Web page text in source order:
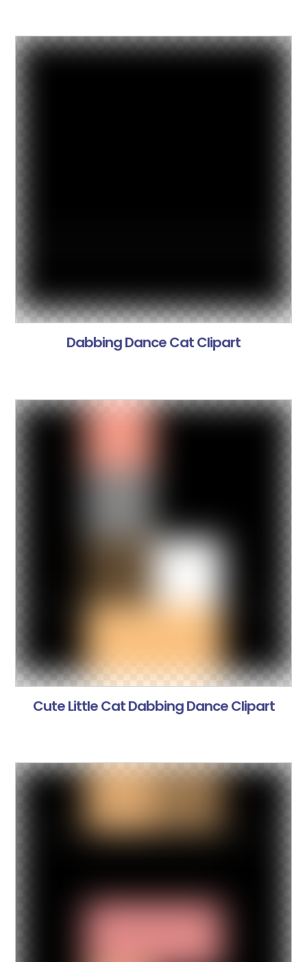
Dabbing Dance Cat Clipart
Cute Little Cat Dabbing Dance Clipart